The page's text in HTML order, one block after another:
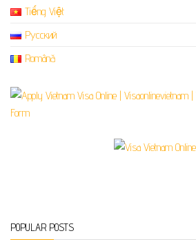
Tiếng Việt
Русский
Română
POPULAR POSTS